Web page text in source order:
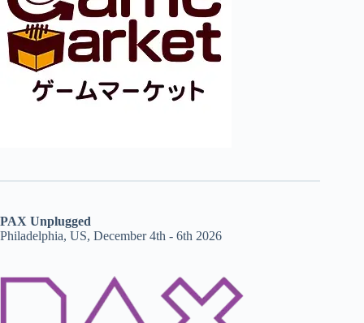
PAX Unplugged
Philadelphia, US, December 4th - 6th 2026